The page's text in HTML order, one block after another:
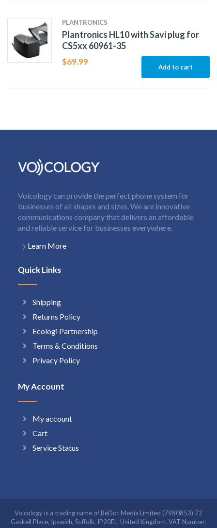
PLANTRONICS
Plantronics HL10 with Savi plug for
CS5xx 60961-35
$69.99
Add to cart
Voicology can provide the perfect phone system for
businesses of all shapes and sizes. We are innovative
communications company that delivers an affordable
and reliable service for businesses everywhere.
Learn More
Quick Links
Shipping
Returns Policy
Ecologi Partnership
Terms & Conditions
Privacy Policy
My Account
My account
Cart
Service Status
Voicology is a trading name of BeDot Media Limited (7980853) 72
Gaskell Place, Ipswich, Suffolk. IP20EL. United Kingdom. VAT Number: